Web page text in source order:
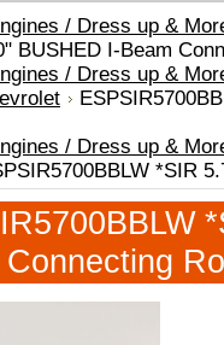
/ Dress up &
BUSHED I-Beam
/ Dress up &
/ Dress up &
*SIR
Connecting